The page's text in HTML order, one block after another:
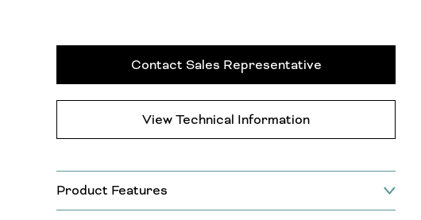
Contact Sales Representative
View Technical Information
Product Features